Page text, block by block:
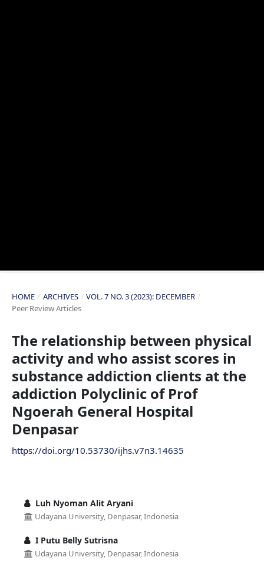
HOME / ARCHIVES / VOL. 7 NO. 3 (2023): DECEMBER /
Peer Review Articles
The relationship between physical
activity and who assist scores in
substance addiction clients at the
addiction Polyclinic of Prof
Ngoerah General Hospital
Denpasar
https://doi.org/10.53730/ijhs.v7n3.14635
Luh Nyoman Alit Aryani
Udayana University, Denpasar, Indonesia
I Putu Belly Sutrisna
Udayana University, Denpasar, Indonesia